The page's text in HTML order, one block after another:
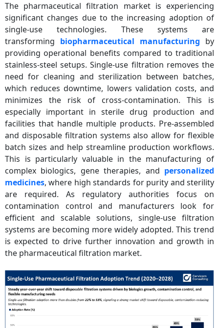
The pharmaceutical filtration market is experiencing
significant changes due to the increasing adoption of
single-use technologies. These systems are
transforming biopharmaceutical manufacturing by
providing operational benefits compared to traditional
stainless-steel setups. Single-use filtration removes the
need for cleaning and sterilization between batches,
which reduces downtime, lowers validation costs, and
minimizes the risk of cross-contamination. This is
especially important in sterile drug production and
facilities that handle multiple products. Pre-assembled
and disposable filtration systems also allow for flexible
batch sizes and help streamline production workflows.
This is particularly valuable in the manufacturing of
complex biologics, gene therapies, and personalized
medicines, where high standards for purity and sterility
are required. As regulatory authorities focus on
contamination control and manufacturers look for
efficient and scalable solutions, single-use filtration
systems are becoming more widely adopted. This trend
is expected to drive further innovation and growth in
the pharmaceutical filtration market.